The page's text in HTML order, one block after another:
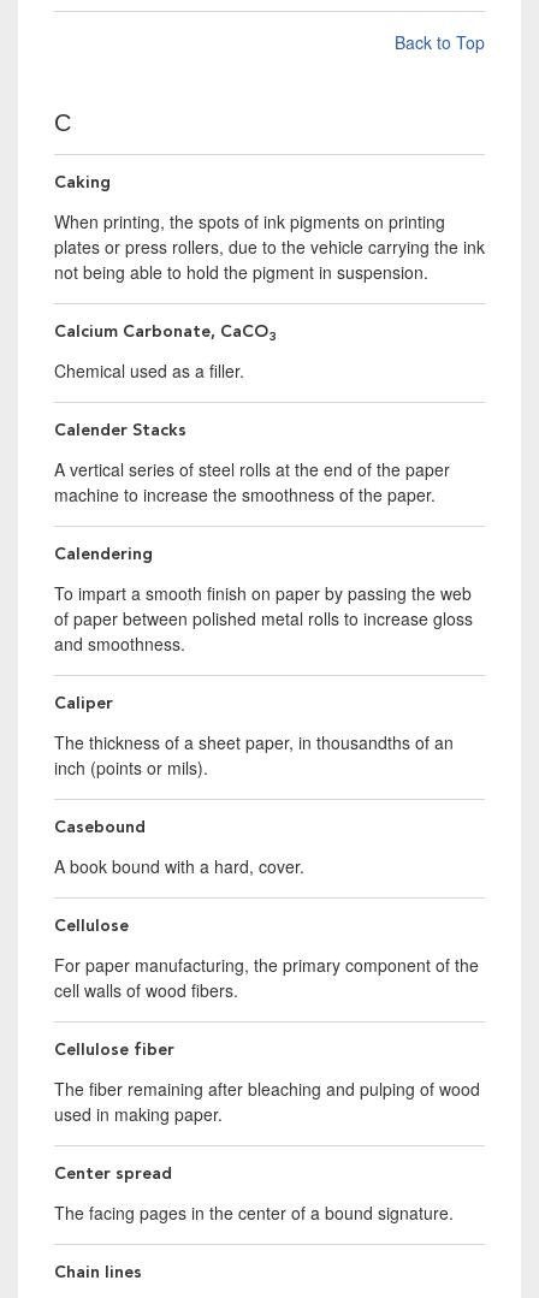
Back to Top
C
Caking
When printing, the spots of ink pigments on printing
plates or press rollers, due to the vehicle carrying the ink
not being able to hold the pigment in suspension.
Calcium Carbonate, CaCO3
Chemical used as a filler.
Calender Stacks
A vertical series of steel rolls at the end of the paper
machine to increase the smoothness of the paper.
Calendering
To impart a smooth finish on paper by passing the web
of paper between polished metal rolls to increase gloss
and smoothness.
Caliper
The thickness of a sheet paper, in thousandths of an
inch (points or mils).
Casebound
A book bound with a hard, cover.
Cellulose
For paper manufacturing, the primary component of the
cell walls of wood fibers.
Cellulose fiber
The fiber remaining after bleaching and pulping of wood
used in making paper.
Center spread
The facing pages in the center of a bound signature.
Chain lines